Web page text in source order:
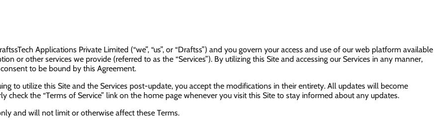
Applications Private Limited (“we”, “us”, or “Draftss”) and you govern your access and use of our web platform available
or other services we provide (referred to as the “Services”). By utilizing this Site and accessing our Services in any manner,
to be bound by this Agreement.
to utilize this Site and the Services post-update, you accept the modifications in their entirety. All updates will become
the “Terms of Service” link on the home page whenever you visit this Site to stay informed about any updates.
and will not limit or otherwise affect these Terms.